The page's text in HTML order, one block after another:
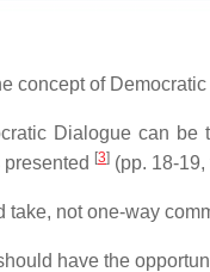
concept of
Dialogue can
[3] (pp. 18-
not one-way
have the